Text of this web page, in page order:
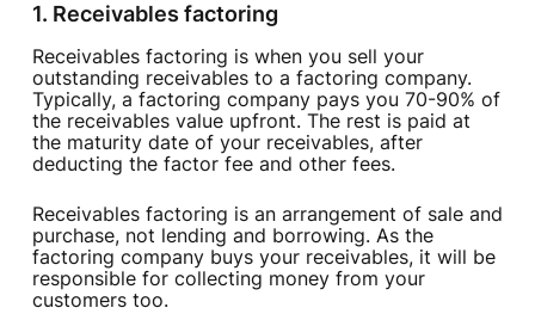
1. Receivables factoring
Receivables factoring is when you sell your
outstanding receivables to a factoring company.
Typically, a factoring company pays you 70-90% of
the receivables value upfront. The rest is paid at
the maturity date of your receivables, after
deducting the factor fee and other fees.
Receivables factoring is an arrangement of sale and
purchase, not lending and borrowing. As the
factoring company buys your receivables, it will be
responsible for collecting money from your
customers too.